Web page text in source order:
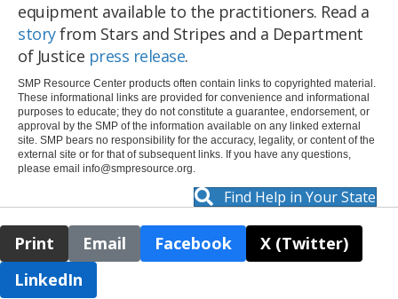
equipment available to the practitioners. Read a
storyfrom Stars and Stripes and a Department
of Justice press release.
SMP Resource Center products often contain links to copyrighted material.
These informational links are provided for convenience and informational
purposes to educate; they do not constitute a guarantee, endorsement, or
approval by the SMP of the information available on any linked external
site. SMP bears no responsibility for the accuracy, legality, or content of the
external site or for that of subsequent links. If you have any questions,
please email info@smpresource.org
Find Help in Your State
Print Email Facebook
X (Twitter)
LinkedIn